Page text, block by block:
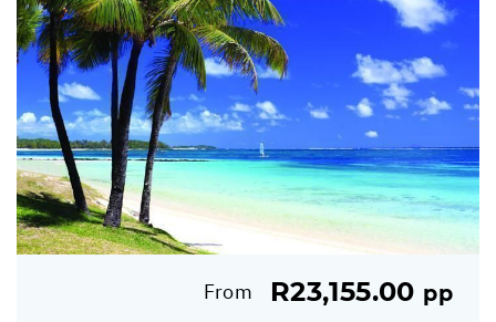
From R23,155.00 pp